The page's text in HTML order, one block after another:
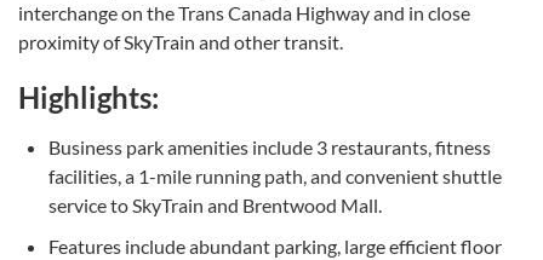
interchange on the Trans Canada Highway and in close
proximity of SkyTrain and other transit.
Highlights:
Business park amenities include 3 restaurants, fitness
facilities, a 1-mile running path, and convenient shuttle
service to SkyTrain and Brentwood Mall.
Features include abundant parking, large efficient floor